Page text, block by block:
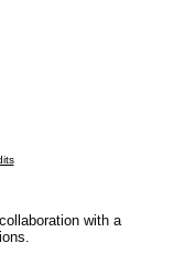
with a